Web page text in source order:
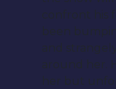
confront his
been
and
around her.
her but